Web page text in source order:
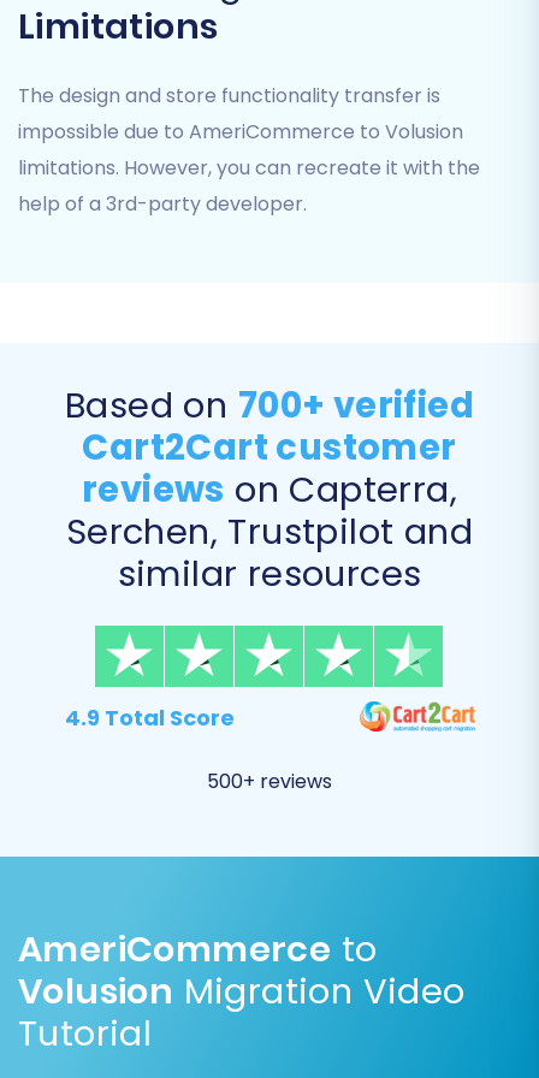
Coupons
CMS Pages
You can either select "All entities" for a
complete transfer or manually pick specific
items based on your needs.
Step 5: Configure Additional Migration Options
To further customize your migration, select
from a range of additional options. These
settings can significantly impact the outcome
of your store transition.
Common and highly recommended options
include:
Limitations
The design and store functionality transfer is
impossible due to AmeriCommerce to Volusion
limitations. However, you can recreate it with the
help of a 3rd-party developer.
4.9 Total Score
500+ reviews
Based on 700+ verified
Cart2Cart customer
reviews on Capterra,
Serchen, Trustpilot and
similar resources
AmeriCommerce to
Volusion Migration Video
Tutorial